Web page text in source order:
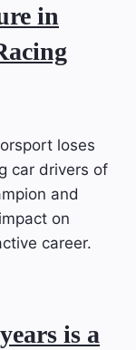
in
loses
car drivers of
and
on
career.
is a